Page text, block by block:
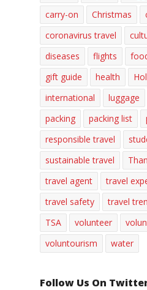
carry-on
Christmas
coronavirus travel
diseases
flights
gift guide
health
international
luggage
packing
packing list
responsible travel
sustainable travel
travel agent
travel
travel safety
travel
TSA
volunteer
voluntourism
water
Follow Us On